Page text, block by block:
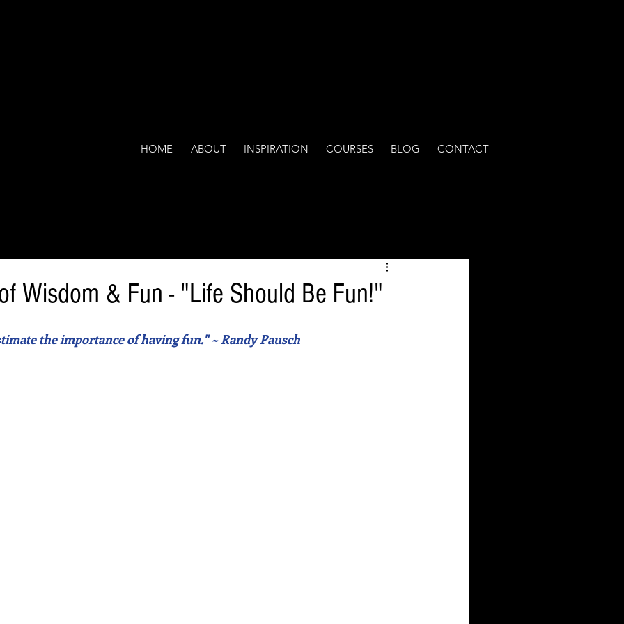
HOME ABOUT INSPIRATION COURSES BLOG CONTACT
Wisdom & Fun - "Life Should Be Fun!"
the importance of having fun." ~ Randy Pausch